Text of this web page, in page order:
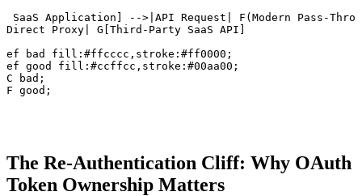
SaaS Application] -->|API Request| F(Modern Pass-
Proxy| G[Third-Party SaaS API]
bad fill:#ffcccc,stroke:#ff0000;
good fill:#ccffcc,stroke:#00aa00;
C bad;
F good;
The Re-Authentication Cliff: Why OAuth
Token Ownership Matters